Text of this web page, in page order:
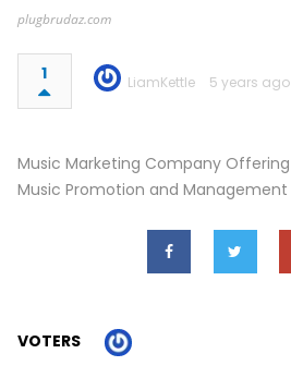
plugbrudaz.com
1 LiamKettle 5 years
Music Marketing Company
Music Promotion and Management
VOTERS